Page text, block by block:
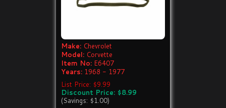
Make: Chevrolet
Model: Corvette
Item No: E6407
Years: 1968 - 1977
List Price: $9.99
Discount Price: $8.99
(Savings: $1.00)